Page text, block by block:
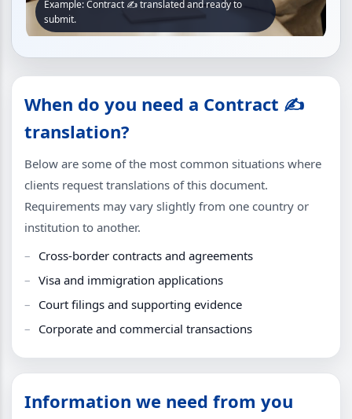
Example: Contract ✍️ translated and ready to
submit.
When do you need a Contract ✍️
translation?
Below are some of the most common situations where
clients request translations of this document.
Requirements may vary slightly from one country or
institution to another.
Cross-border contracts and agreements
Visa and immigration applications
Court filings and supporting evidence
Corporate and commercial transactions
Information we need from you